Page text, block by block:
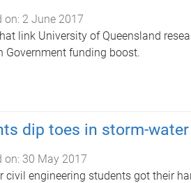
on: 2 June 2017
link University of Queensland
Government funding boost.
dip toes in storm-
on: 30 May 2017
civil engineering students got their